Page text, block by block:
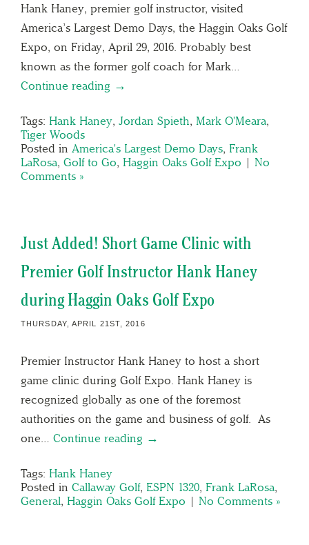
Hank Haney, premier golf instructor, visited
America’s Largest Demo Days, the Haggin Oaks Golf
Expo, on Friday, April 29, 2016. Probably best
known as the former golf coach for Mark…
Continue reading →
Tags: Hank Haney, Jordan Spieth, Mark O'Meara,
Tiger Woods
Posted in America's Largest Demo Days, Frank
LaRosa, Golf to Go, Haggin Oaks Golf Expo | No
Comments »
Just Added! Short Game Clinic with
Premier Golf Instructor Hank Haney
during Haggin Oaks Golf Expo
THURSDAY, APRIL 21ST, 2016
Premier Instructor Hank Haney to host a short
game clinic during Golf Expo. Hank Haney is
recognized globally as one of the foremost
authorities on the game and business of golf. As
one… Continue reading →
Tags: Hank Haney
Posted in Callaway Golf, ESPN 1320, Frank LaRosa,
General, Haggin Oaks Golf Expo | No Comments »